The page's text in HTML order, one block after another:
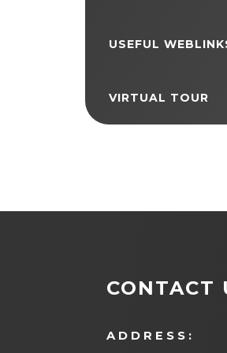
USEFUL
VIRTUAL TOUR
CONTACT
ADDRESS: